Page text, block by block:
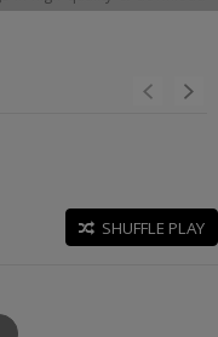
SHUFFLE PLAY